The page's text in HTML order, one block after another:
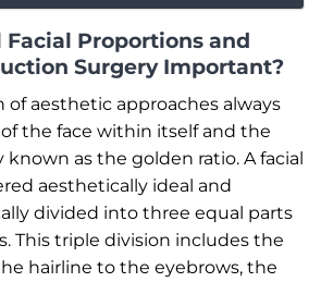
Proportions and
Surgery Important?
aesthetic approaches always
the face within itself and the
known as the golden ratio. A facial
aesthetically ideal and
divided into three equal parts
This triple division includes the
hairline to the eyebrows, the